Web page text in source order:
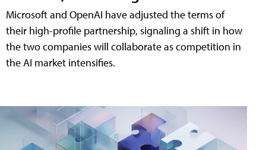
Microsoft and OpenAI have adjusted the terms of
their high-profile partnership, signaling a shift in how
the two companies will collaborate as competition in
the AI market intensifies.